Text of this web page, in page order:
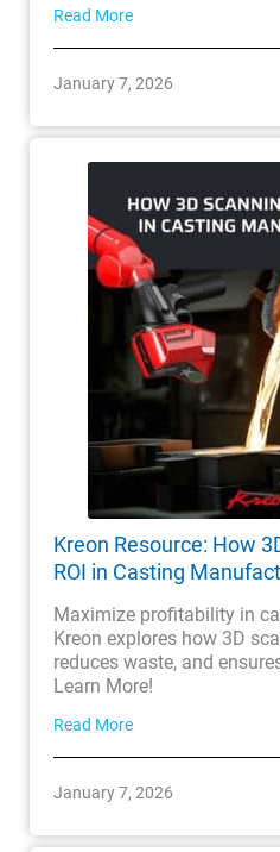
Read More
January 7, 2026
Kreon Resource: How
ROI in Casting
Maximize profitability in
Kreon explores how 3D
reduces waste, and
Learn More!
Read More
January 7, 2026